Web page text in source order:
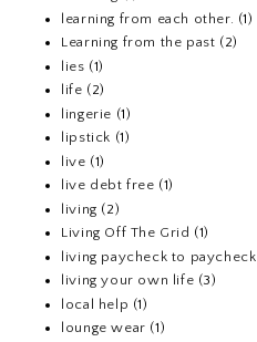
learning from each other. (1)
Learning from the past (2)
lies (1)
life (2)
lingerie (1)
lipstick (1)
live (1)
live debt free (1)
living (2)
Living Off The Grid (1)
living paycheck to paycheck
living your own life (3)
local help (1)
lounge wear (1)